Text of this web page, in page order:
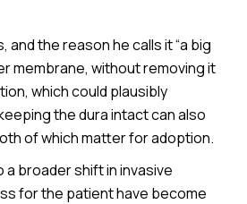
the reason he calls it “a big
membrane, without removing it
which could plausibly
the dura intact can also
of which matter for adoption.
broader shift in invasive
for the patient have become